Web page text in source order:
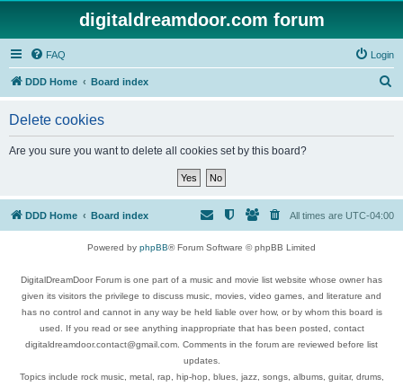
digitaldreamdoor.com forum
FAQ Login
DDD Home Board index
Delete cookies
Are you sure you want to delete all cookies set by this board?
DDD Home Board index All times are UTC-04:00
Powered by phpBB® Forum Software © phpBB Limited
DigitalDreamDoor Forum is one part of a music and movie list website whose owner has
given its visitors the privilege to discuss music, movies, video games, and literature and
has no control and cannot in any way be held liable over how, or by whom this board is
used. If you read or see anything inappropriate that has been posted, contact
digitaldreamdoor.contact@gmail.com. Comments in the forum are reviewed before list
updates.
Topics include rock music, metal, rap, hip-hop, blues, jazz, songs, albums, guitar, drums,